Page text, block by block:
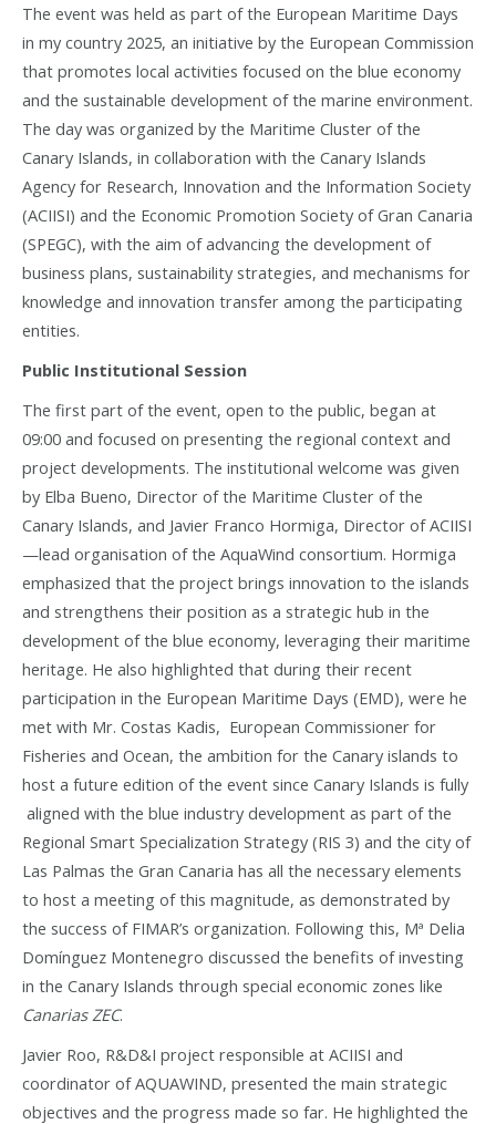
The event was held as part of the European Maritime Days
in my country 2025, an initiative by the European Commission
that promotes local activities focused on the blue economy
and the sustainable development of the marine environment.
The day was organized by the Maritime Cluster of the
Canary Islands, in collaboration with the Canary Islands
Agency for Research, Innovation and the Information Society
(ACIISI) and the Economic Promotion Society of Gran Canaria
(SPEGC), with the aim of advancing the development of
business plans, sustainability strategies, and mechanisms for
knowledge and innovation transfer among the participating
entities.
Public Institutional Session
The first part of the event, open to the public, began at
09:00 and focused on presenting the regional context and
project developments. The institutional welcome was given
by Elba Bueno, Director of the Maritime Cluster of the
Canary Islands, and Javier Franco Hormiga, Director of ACIISI
—lead organisation of the AquaWind consortium. Hormiga
emphasized that the project brings innovation to the islands
and strengthens their position as a strategic hub in the
development of the blue economy, leveraging their maritime
heritage. He also highlighted that during their recent
participation in the European Maritime Days (EMD), were he
met with Mr. Costas Kadis, European Commissioner for
Fisheries and Ocean, the ambition for the Canary islands to
host a future edition of the event since Canary Islands is fully
aligned with the blue industry development as part of the
Regional Smart Specialization Strategy (RIS 3) and the city of
Las Palmas the Gran Canaria has all the necessary elements
to host a meeting of this magnitude, as demonstrated by
the success of FIMAR’s organization. Following this, Mª Delia
Domínguez Montenegro discussed the benefits of investing
in the Canary Islands through special economic zones like
Canarias ZEC.
Javier Roo, R&D&I project responsible at ACIISI and
coordinator of AQUAWIND, presented the main strategic
objectives and the progress made so far. He highlighted the